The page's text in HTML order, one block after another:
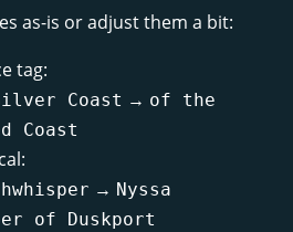
as-is or adjust them a bit:
tag:
Coast → of the
Coast
→ Nyssa
of Duskport